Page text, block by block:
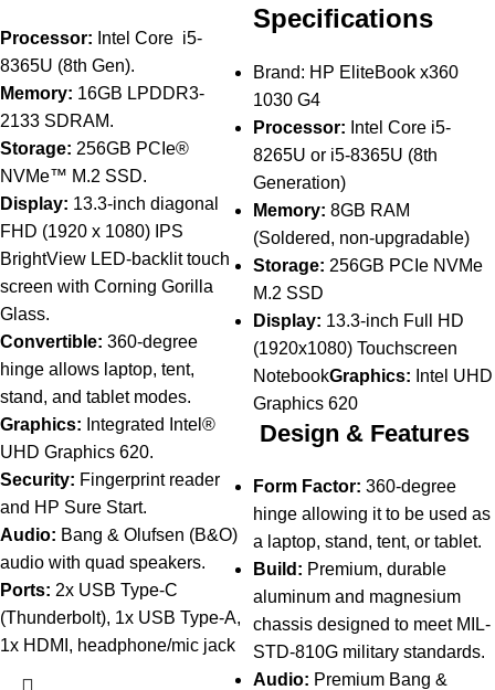
Processor: Intel Core i5-
8365U (8th Gen).
Memory: 16GB LPDDR3-
2133 SDRAM.
Storage: 256GB PCIe®
NVMe™ M.2 SSD.
Display: 13.3-inch diagonal
FHD (1920 x 1080) IPS
BrightView LED-backlit touch
screen with Corning Gorilla
Glass.
Convertible: 360-degree
hinge allows laptop, tent,
stand, and tablet modes.
Graphics: Integrated Intel®
UHD Graphics 620.
Security: Fingerprint reader
and HP Sure Start.
Audio: Bang & Olufsen (B&O)
audio with quad speakers.
Ports: 2x USB Type-C
(Thunderbolt), 1x USB Type-A,
1x HDMI, headphone/mic jack
Specifications
Brand: HP EliteBook x360
1030 G4
Processor: Intel Core i5-
8265U or i5-8365U (8th
Generation)
Memory: 8GB RAM
(Soldered, non-upgradable)
Storage: 256GB PCIe NVMe
M.2 SSD
Display: 13.3-inch Full HD
(1920x1080) Touchscreen
NotebookGraphics: Intel UHD
Graphics 620
Design & Features
Form Factor: 360-degree
hinge allowing it to be used as
a laptop, stand, tent, or tablet.
Build: Premium, durable
aluminum and magnesium
chassis designed to meet MIL-
STD-810G military standards.
Audio: Premium Bang &